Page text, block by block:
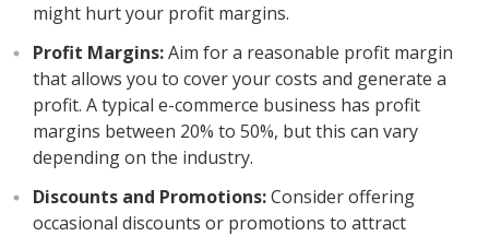
might hurt your profit margins.
Profit Margins:Aim for a reasonable profit margin
that allows you to cover your costs and generate a
profit. A typical e-commerce business has profit
margins between 20% to 50%, but this can vary
depending on the industry.
Discounts and Promotions:Consider offering
occasional discounts or promotions to attract